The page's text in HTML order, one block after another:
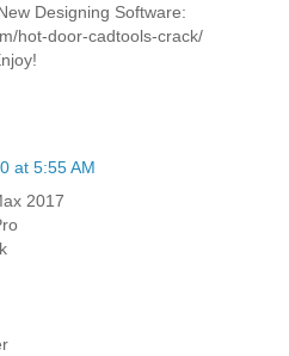
Designing Software:
hot-door-cadtools-crack/
at 5:55 AM
2017